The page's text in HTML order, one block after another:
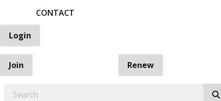
CONTACT
Login
Join
Renew